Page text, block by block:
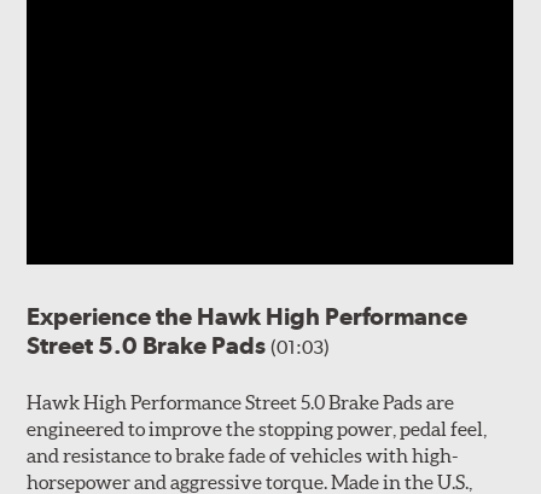
Experience the Hawk High Performance
Street 5.0 Brake Pads(01:03)
Hawk High Performance Street 5.0 Brake Pads are
engineered to improve the stopping power, pedal feel,
and resistance to brake fade of vehicles with high-
horsepower and aggressive torque. Made in the U.S.,